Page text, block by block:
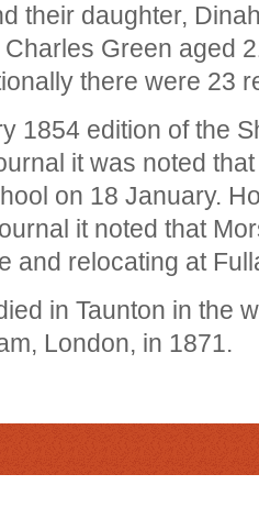
their daughter,
Green aged
there were 23
1854 edition of the
it was noted
on 18 January.
it noted that
and relocating at
in Taunton in the
London, in 1871.